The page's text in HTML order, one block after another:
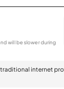
will be slower during
internet